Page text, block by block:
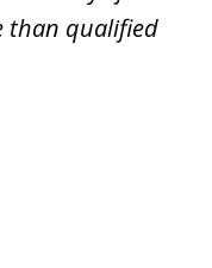
than qualified